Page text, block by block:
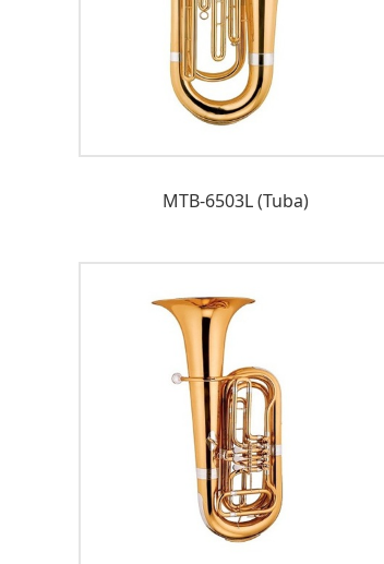
MTB-6503L (Tuba)